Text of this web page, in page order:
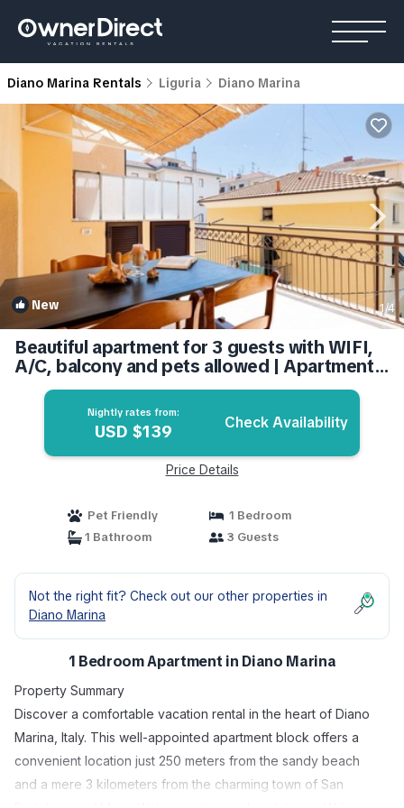
Diano Marina Rentals Liguria Diano Marina
New 1/4
Beautiful apartment for 3 guests with WIFI,
A/C, balcony and pets allowed | Apartment
in Diano Marina
Nightly rates from:
USD $139 Check Availability
Price Details
Pet Friendly
1 Bedroom
1 Bathroom
3 Guests
Not the right fit? Check out our other properties in
Diano Marina
1 Bedroom Apartment in Diano Marina
Property Summary
Discover a comfortable vacation rental in the heart of Diano
Marina, Italy. This well-appointed apartment block offers a
convenient location just 250 meters from the sandy beach
and a mere 3 kilometers from the charming town of San